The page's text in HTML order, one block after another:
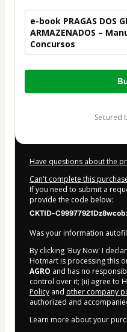
e-book PRAGAS DOS
ARMAZENADOS –
Concursos
Total
secured
Have questions about the
Can't complete this
If you need to submit a
provide the code below:
CKTID-
Was your information
By clicking 'Buy Now' I
Hotmart is processing this
AGRO and has no
control over it; (ii) agree to
Policy and other company
authorized and
Learn more about your